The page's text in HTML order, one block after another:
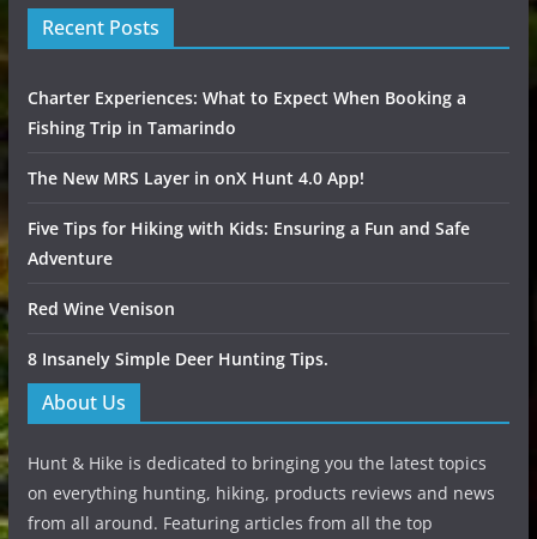
Recent Posts
Charter Experiences: What to Expect When Booking a
Fishing Trip in Tamarindo
The New MRS Layer in onX Hunt 4.0 App!
Five Tips for Hiking with Kids: Ensuring a Fun and Safe
Adventure
Red Wine Venison
8 Insanely Simple Deer Hunting Tips.
About Us
Hunt & Hike is dedicated to bringing you the latest topics
on everything hunting, hiking, products reviews and news
from all around. Featuring articles from all the top